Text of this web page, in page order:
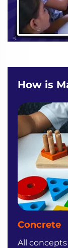
How is
Concrete
All